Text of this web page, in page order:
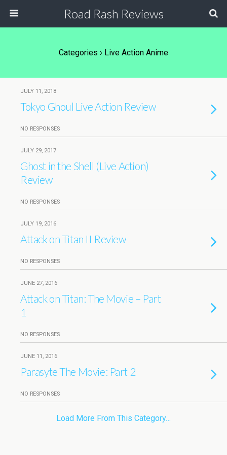
Road Rash Reviews
Categories › Live Action Anime
JULY 11, 2018
Tokyo Ghoul Live Action Review
NO RESPONSES
JULY 29, 2017
Ghost in the Shell (Live Action)
Review
NO RESPONSES
JULY 19, 2016
Attack on Titan II Review
NO RESPONSES
JUNE 27, 2016
Attack on Titan: The Movie – Part
1
NO RESPONSES
JUNE 11, 2016
Parasyte The Movie: Part 2
NO RESPONSES
Load More From This Category…